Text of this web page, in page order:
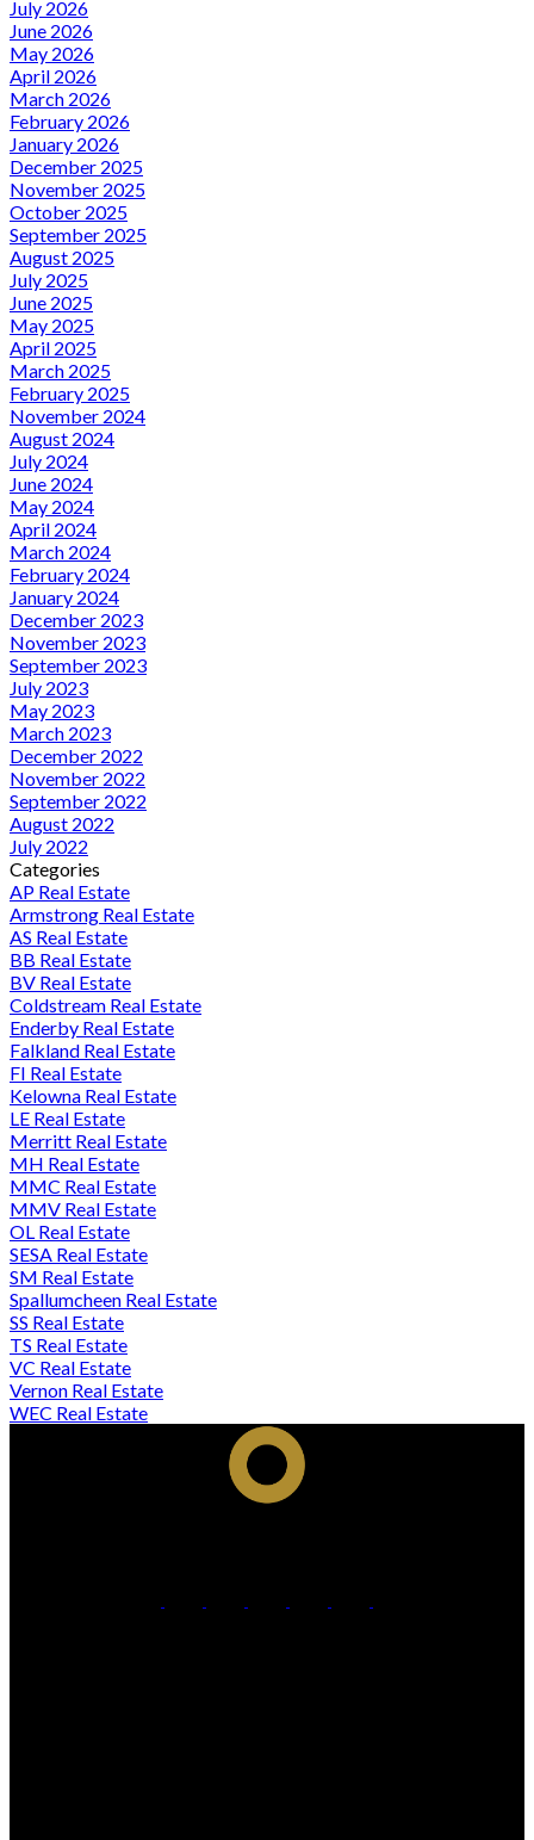
July 2026
June 2026
May 2026
April 2026
March 2026
February 2026
January 2026
December 2025
November 2025
October 2025
September 2025
August 2025
July 2025
June 2025
May 2025
April 2025
March 2025
February 2025
November 2024
August 2024
July 2024
June 2024
May 2024
April 2024
March 2024
February 2024
January 2024
December 2023
November 2023
September 2023
July 2023
May 2023
March 2023
December 2022
November 2022
September 2022
August 2022
July 2022
Categories
AP Real Estate
Armstrong Real Estate
AS Real Estate
BB Real Estate
BV Real Estate
Coldstream Real Estate
Enderby Real Estate
Falkland Real Estate
FI Real Estate
Kelowna Real Estate
LE Real Estate
Merritt Real Estate
MH Real Estate
MMC Real Estate
MMV Real Estate
OL Real Estate
SESA Real Estate
SM Real Estate
Spallumcheen Real Estate
SS Real Estate
TS Real Estate
VC Real Estate
Vernon Real Estate
WEC Real Estate